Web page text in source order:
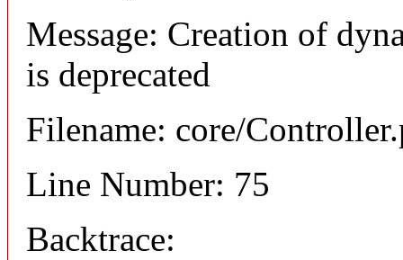
Message: Creation of
is deprecated
Filename: core/
Line Number: 75
Backtrace: